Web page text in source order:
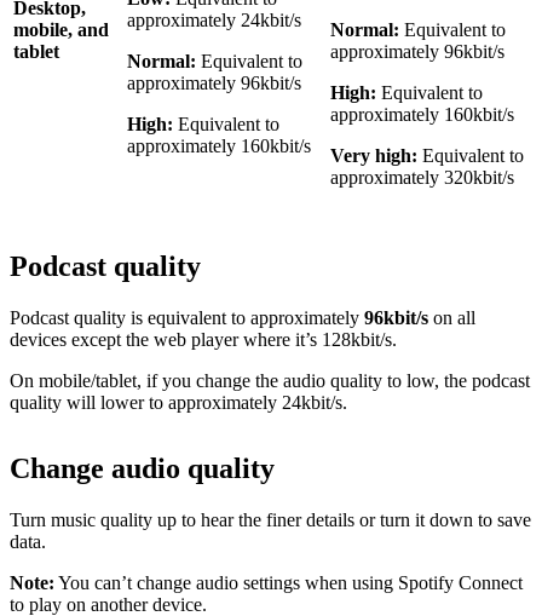
Desktop,
mobile, and
tablet
approximately 24kbit/s
Normal: Equivalent to
approximately 96kbit/s
High: Equivalent to
approximately 160kbit/s
Normal: Equivalent to
approximately 96kbit/s
High: Equivalent to
approximately 160kbit/s
Very high: Equivalent to
approximately 320kbit/s
Podcast quality
Podcast quality is equivalent to approximately 96kbit/s on all
devices except the web player where it’s 128kbit/s.
On mobile/tablet, if you change the audio quality to low, the podcast
quality will lower to approximately 24kbit/s.
Change audio quality
Turn music quality up to hear the finer details or turn it down to save
data.
Note: You can’t change audio settings when using Spotify Connect
to play on another device.